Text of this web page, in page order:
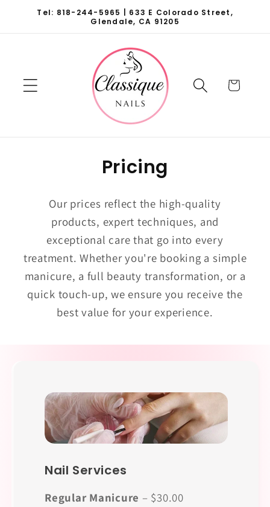
Skip to
Tel: 818-244-5965 | 633 E Colorado Street,
Glendale, CA 91205
Cart
Pricing
Our prices reflect the high-quality
products, expert techniques, and
exceptional care that go into every
treatment. Whether you're booking a simple
manicure, a full beauty transformation, or a
quick touch-up, we ensure you receive the
best value for your experience.
Nail Services
Regular Manicure – $30.00